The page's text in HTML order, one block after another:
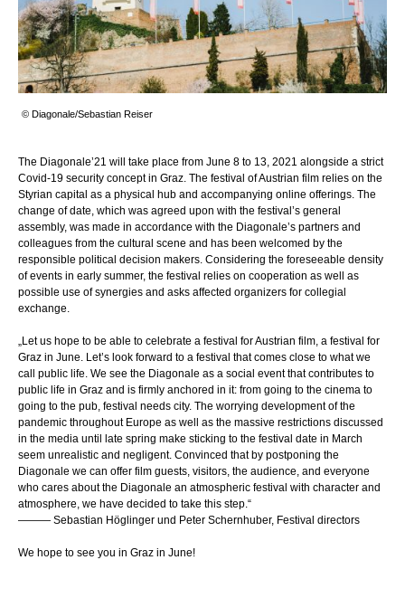
© Diagonale/Sebastian Reiser
The Diagonale’21 will take place from June 8 to 13, 2021 alongside a strict
Covid-19 security concept in Graz. The festival of Austrian film relies on the
Styrian capital as a physical hub and accompanying online offerings. The
change of date, which was agreed upon with the festival’s general
assembly, was made in accordance with the Diagonale’s partners and
colleagues from the cultural scene and has been welcomed by the
responsible political decision makers. Considering the foreseeable density
of events in early summer, the festival relies on cooperation as well as
possible use of synergies and asks affected organizers for collegial
exchange.
„Let us hope to be able to celebrate a festival for Austrian film, a festival for
Graz in June. Let’s look forward to a festival that comes close to what we
call public life. We see the Diagonale as a social event that contributes to
public life in Graz and is firmly anchored in it: from going to the cinema to
going to the pub, festival needs city. The worrying development of the
pandemic throughout Europe as well as the massive restrictions discussed
in the media until late spring make sticking to the festival date in March
seem unrealistic and negligent. Convinced that by postponing the
Diagonale we can offer film guests, visitors, the audience, and everyone
who cares about the Diagonale an atmospheric festival with character and
atmosphere, we have decided to take this step.“
——— Sebastian Höglinger und Peter Schernhuber, Festival directors
We hope to see you in Graz in June!